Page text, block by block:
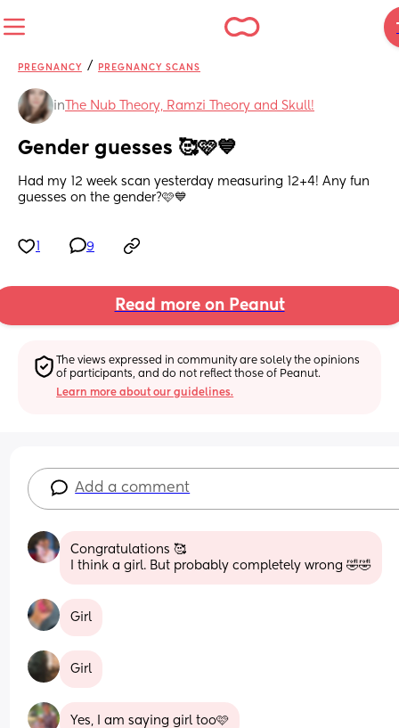
PREGNANCY / PREGNANCY SCANS
in The Nub Theory, Ramzi Theory and Skull!
Gender guesses 🥰🩷💙
Had my 12 week scan yesterday measuring 12+4! Any fun
guesses on the gender?🩷💙
9
Read more on Peanut
The views expressed in community are solely the opinions
of participants, and do not reflect those of Peanut.
Learn more about our guidelines.
Add a comment
Congratulations 🥰
I think a girl. But probably completely wrong 🤣🤣
Girl
Girl
Yes, I am saying girl too🩷